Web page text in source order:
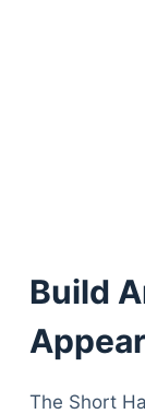
Build
The Short